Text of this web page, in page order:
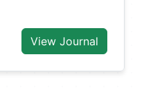
View Journal